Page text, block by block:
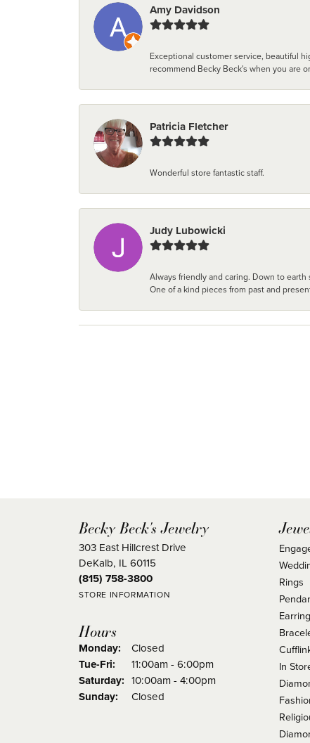
Amy Davidson
Exceptional customer service, beautiful
recommend Becky Beck's when you are
Patricia Fletcher
Wonderful store fantastic staff.
Judy Lubowicki
Always friendly and caring. Down to
One of a kind pieces from past and
Becky Beck's Jewelry
303 East Hillcrest Drive
DeKalb, IL 60115
(815) 758-3800
STORE INFORMATION
Hours
Monday:
Closed
Tue-Fri: Tuesday - Friday:
11:00am - 6:00pm
Saturday: 10:00am - 4:00pm
Sunday:
Closed
Rings
In